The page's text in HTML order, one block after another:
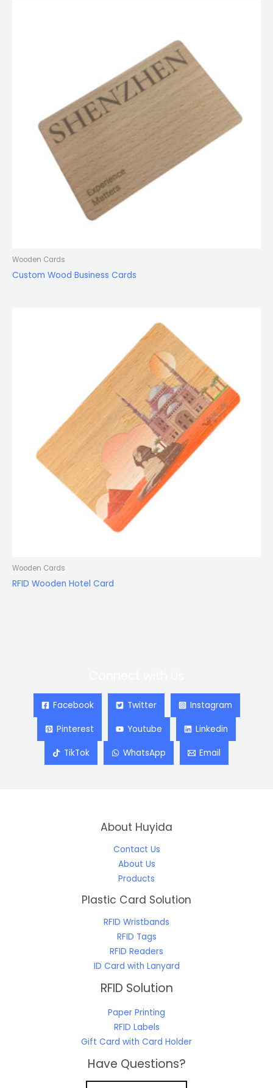
Wooden Cards
Custom Wood Business Cards
Wooden Cards
RFID Wooden Hotel Card
Facebook Twitter Instagram
Pinterest Youtube Linkedin
TikTok WhatsApp Email
About Huyida
Contact Us
About Us
Products
Plastic Card Solution
RFID Wristbands
RFID Tags
RFID Readers
ID Card with Lanyard
RFID Solution
Paper Printing
RFID Labels
Gift Card with Card Holder
Have Questions?